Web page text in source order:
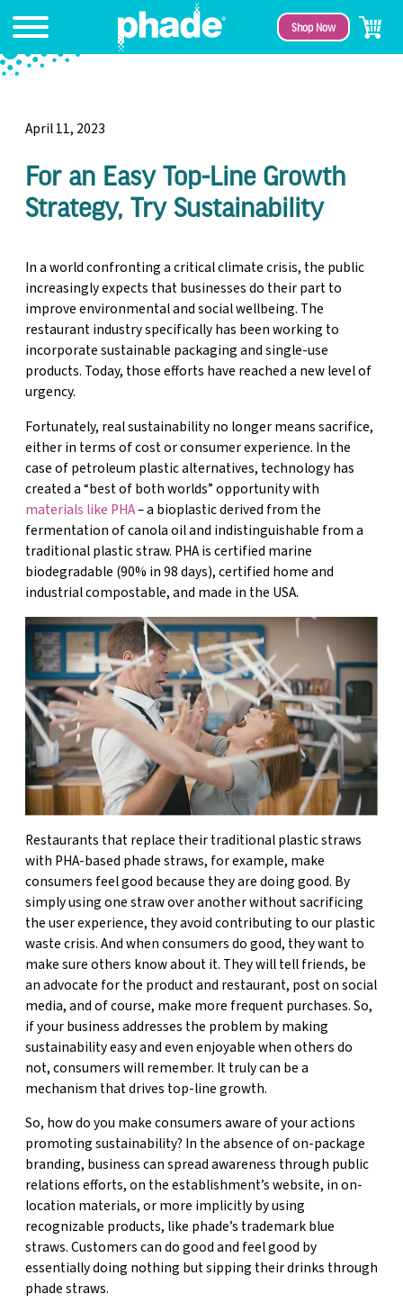
Shop Now
April 11, 2023
For an Easy Top-Line Growth
Strategy, Try Sustainability
In a world confronting a critical climate crisis, the public
increasingly expects that businesses do their part to
improve environmental and social wellbeing. The
restaurant industry specifically has been working to
incorporate sustainable packaging and single-use
products. Today, those efforts have reached a new level of
urgency.
Fortunately, real sustainability no longer means sacrifice,
either in terms of cost or consumer experience. In the
case of petroleum plastic alternatives, technology has
created a “best of both worlds” opportunity with
materials like PHA– a bioplastic derived from the
fermentation of canola oil and indistinguishable from a
traditional plastic straw. PHA is certified marine
biodegradable (90% in 98 days), certified home and
industrial compostable, and made in the USA.
Restaurants that replace their traditional plastic straws
with PHA-based phade straws, for example, make
consumers feel good because they are doing good. By
simply using one straw over another without sacrificing
the user experience, they avoid contributing to our plastic
waste crisis. And when consumers do good, they want to
make sure others know about it. They will tell friends, be
an advocate for the product and restaurant, post on social
media, and of course, make more frequent purchases. So,
if your business addresses the problem by making
sustainability easy and even enjoyable when others do
not, consumers will remember. It truly can be a
mechanism that drives top-line growth.
So, how do you make consumers aware of your actions
promoting sustainability? In the absence of on-package
branding, business can spread awareness through public
relations efforts, on the establishment’s website, in on-
location materials, or more implicitly by using
recognizable products, like phade’s trademark blue
straws. Customers can do good and feel good by
essentially doing nothing but sipping their drinks through
phade straws.